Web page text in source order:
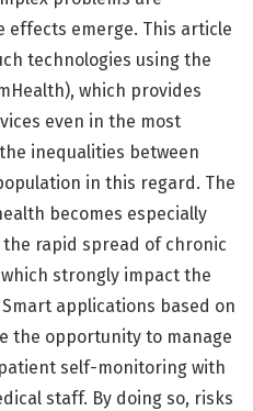
effects emerge. This article
technologies using the
which provides
even in the most
inequalities between
in this regard. The
becomes especially
rapid spread of chronic
strongly impact the
applications based on
the opportunity to manage
self-monitoring with
staff. By doing so, risks